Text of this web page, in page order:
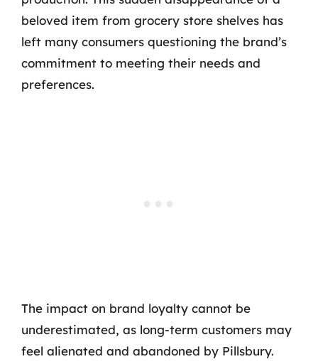
beloved item from grocery store shelves has
left many consumers questioning the brand’s
commitment to meeting their needs and
preferences.
The impact on brand loyalty cannot be
underestimated, as long-term customers may
feel alienated and abandoned by Pillsbury.